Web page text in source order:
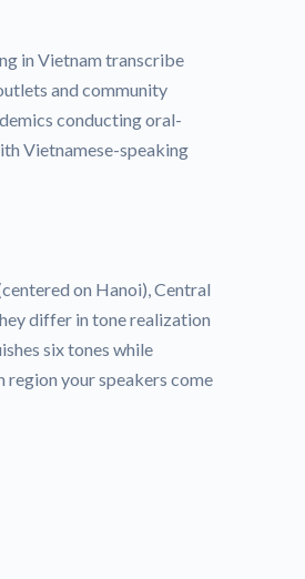
in Vietnam transcribe
and community
conducting oral-
Vietnamese-speaking
on Hanoi), Central
differ in tone realization
six tones while
region your speakers come